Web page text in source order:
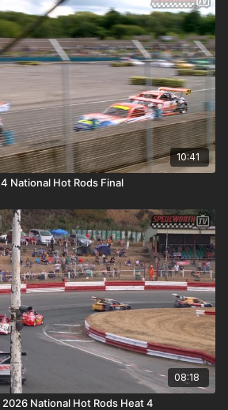
10:41
National Hot Rods Final
08:18
National Hot Rods Heat 4